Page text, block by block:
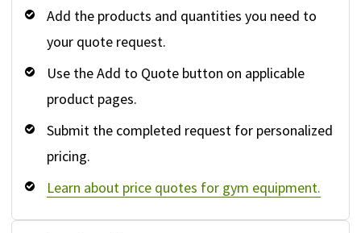
Add the products and quantities you need to
your quote request.
Use the Add to Quote button on applicable
product pages.
Submit the completed request for personalized
pricing.
Learn about price quotes for gym equipment.